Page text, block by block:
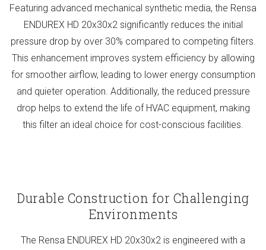
Featuring advanced mechanical synthetic media, the Rensa
ENDUREX HD 20x30x2 significantly reduces the initial
pressure drop by over 30% compared to competing filters.
This enhancement improves system efficiency by allowing
for smoother airflow, leading to lower energy consumption
and quieter operation. Additionally, the reduced pressure
drop helps to extend the life of HVAC equipment, making
this filter an ideal choice for cost-conscious facilities.
Durable Construction for Challenging
Environments
The Rensa ENDUREX HD 20x30x2 is engineered with a